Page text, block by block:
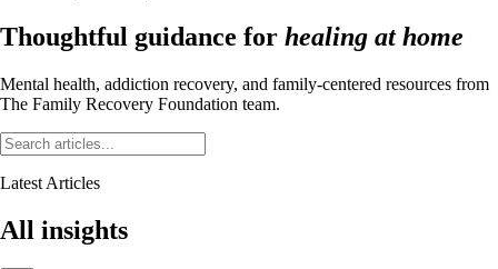
Thoughtful guidance for healing at home
Mental health, addiction recovery, and family-centered resources from
The Family Recovery Foundation team.
Latest Articles
All insights